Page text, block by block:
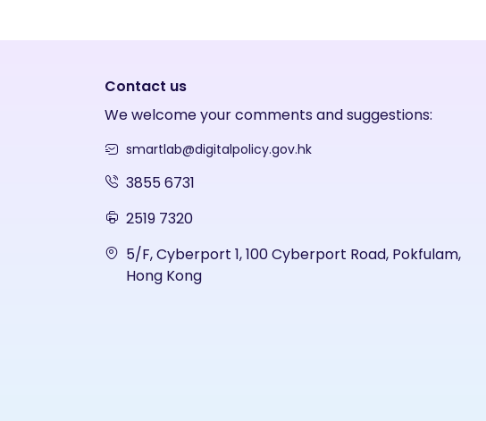
Contact us
We welcome your comments and suggestions:
smartlab@digitalpolicy.gov.hk
3855 6731
2519 7320
5/F, Cyberport 1, 100 Cyberport Road, Pokfulam,
Hong Kong